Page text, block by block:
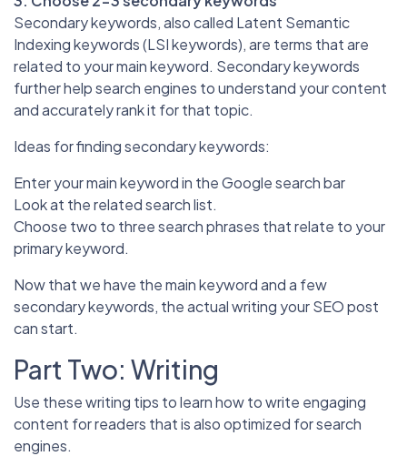
Secondary keywords, also called Latent Semantic
Indexing keywords (LSI keywords), are terms that are
related to your main keyword. Secondary keywords
further help search engines to understand your content
and accurately rank it for that topic.
Ideas for finding secondary keywords:
Enter your main keyword in the Google search bar
Look at the related search list.
Choose two to three search phrases that relate to your
primary keyword.
Now that we have the main keyword and a few
secondary keywords, the actual writing your SEO post
can start.
Part Two: Writing
Use these writing tips to learn how to write engaging
content for readers that is also optimized for search
engines.